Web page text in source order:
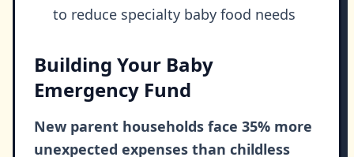
to reduce specialty baby food needs
Building Your Baby
Emergency Fund
New parent households face 35% more
unexpected expenses than childless